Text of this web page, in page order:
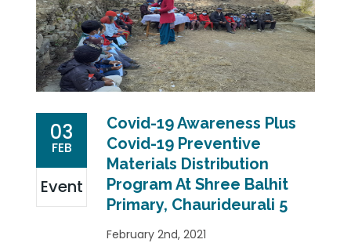
03
FEB
Event
Covid-19 Awareness Plus
Covid-19 Preventive
Materials Distribution
Program At Shree Balhit
Primary, Chaurideurali 5
February 2nd, 2021